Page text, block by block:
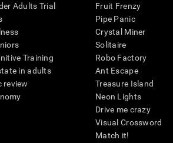
Adults Trial
Training
in adults
review
Fruit Frenzy
Pipe Panic
Crystal Miner
Solitaire
Robo Factory
Ant Escape
Treasure Island
Neon Lights
Drive me crazy
Visual Crossword
Match it!